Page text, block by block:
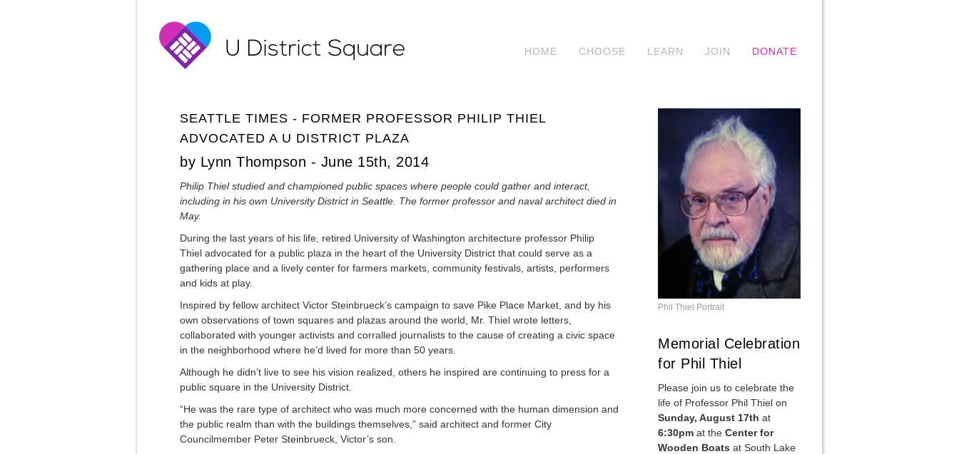
HOME CHOOSE LEARN JOIN DONATE
SEATTLE TIMES - FORMER PROFESSOR PHILIP THIEL
ADVOCATED A U DISTRICT PLAZA
by Lynn Thompson - June 15th, 2014
Philip Thiel studied and championed public spaces where people could gather and interact,
including in his own University District in Seattle. The former professor and naval architect died in
May.
During the last years of his life, retired University of Washington architecture professor Philip
Thiel advocated for a public plaza in the heart of the University District that could serve as a
gathering place and a lively center for farmers markets, community festivals, artists, performers
and kids at play.
Inspired by fellow architect Victor Steinbrueck’s campaign to save Pike Place Market, and by his
own observations of town squares and plazas around the world, Mr. Thiel wrote letters,
collaborated with younger activists and corralled journalists to the cause of creating a civic space
in the neighborhood where he’d lived for more than 50 years.
Although he didn’t live to see his vision realized, others he inspired are continuing to press for a
public square in the University District.
“He was the rare type of architect who was much more concerned with the human dimension and
the public realm than with the buildings themselves,” said architect and former City
Councilmember Peter Steinbrueck, Victor’s son.
Phil Thiel Portrait
Memorial Celebration
for Phil Thiel
Please join us to celebrate the
life of Professor Phil Thiel on
Sunday, August 17th at
6:30pm at the Center for
Wooden Boats at South Lake